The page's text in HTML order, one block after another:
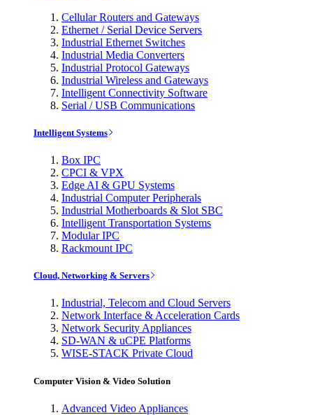
Cellular Routers and Gateways
Ethernet / Serial Device Servers
Industrial Ethernet Switches
Industrial Media Converters
Industrial Protocol Gateways
Industrial Wireless and Gateways
Intelligent Connectivity Software
Serial / USB Communications
Intelligent Systems
Box IPC
CPCI & VPX
Edge AI & GPU Systems
Industrial Computer Peripherals
Industrial Motherboards & Slot SBC
Intelligent Transportation Systems
Modular IPC
Rackmount IPC
Cloud, Networking & Servers
Industrial, Telecom and Cloud Servers
Network Interface & Acceleration Cards
Network Security Appliances
SD-WAN & uCPE Platforms
WISE-STACK Private Cloud
Computer Vision & Video Solution
Advanced Video Appliances